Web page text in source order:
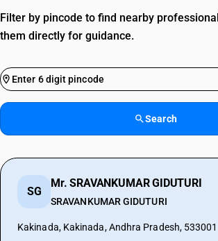
Filter by pincode to find nearby
them directly for guidance.
Search
SG
Mr. SRAVANKUMAR GIDUTURI
SRAVANKUMAR GIDUTURI
Kakinada, Kakinada, Andhra Pradesh, 533001